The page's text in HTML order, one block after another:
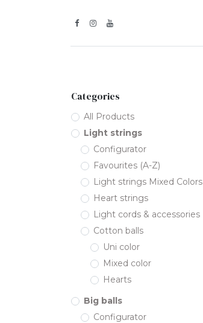
Categories
All Products
Light strings
Configurator
Favourites (A-Z)
Light strings Mixed Colors
Heart strings
Light cords & accessories
Cotton balls
Uni color
Mixed color
Hearts
Big balls
Configurator